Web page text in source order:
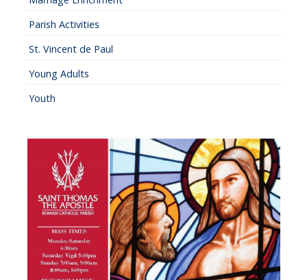
Parish Activities
St. Vincent de Paul
Young Adults
Youth